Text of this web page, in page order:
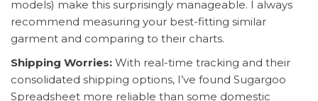
models) make this surprisingly manageable. I always
recommend measuring your best-fitting similar
garment and comparing to their charts.
Shipping Worries: With real-time tracking and their
consolidated shipping options, I’ve found Sugargoo
Spreadsheet more reliable than some domestic